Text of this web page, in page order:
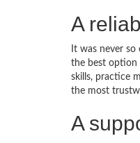
A
It was never
the best option
skills, practice
the most
A